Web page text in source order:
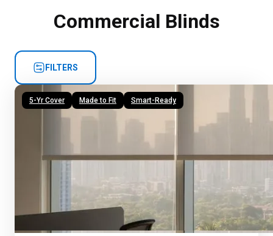
Commercial Blinds
FILTERS
5-Yr Cover Made to Fit Smart-Ready